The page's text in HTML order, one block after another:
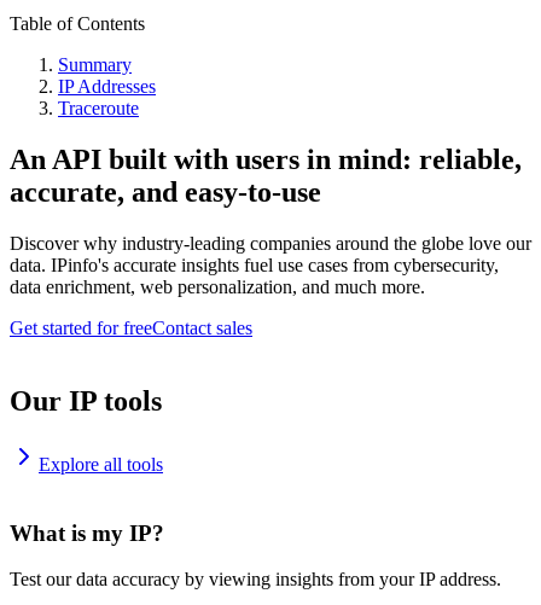
Table of Contents
Summary
IP Addresses
Traceroute
An API built with users in mind: reliable,
accurate, and easy-to-use
Discover why industry-leading companies around the globe love our
data. IPinfo's accurate insights fuel use cases from cybersecurity,
data enrichment, web personalization, and much more.
Get started for freeContact sales
Our IP tools
Explore all tools
What is my IP?
Test our data accuracy by viewing insights from your IP address.